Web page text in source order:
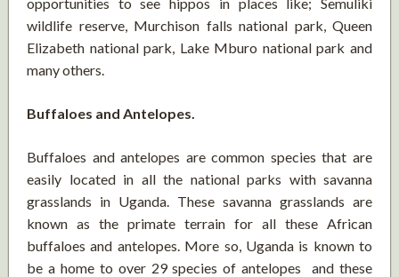
wildlife reserve, Murchison falls national park, Queen
Elizabeth national park, Lake Mburo national park and
many others.
Buffaloes and Antelopes.
Buffaloes and antelopes are common species that are
easily located in all the national parks with savanna
grasslands in Uganda. These savanna grasslands are
known as the primate terrain for all these African
buffaloes and antelopes. More so, Uganda is known to
be a home to over 29 species of antelopes and these